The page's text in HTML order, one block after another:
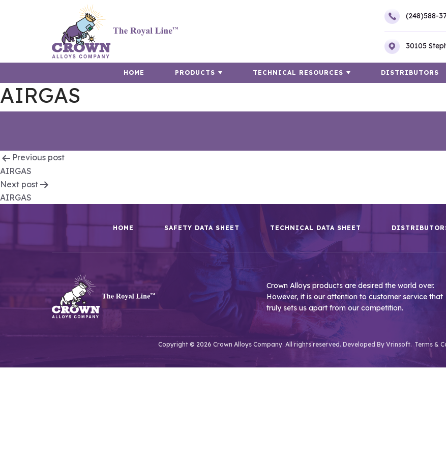
(248)588-
30105
HOME PRODUCTS TECHNICAL RESOURCES DISTRIBUTORS
AIRGAS
Post
navigation
Previous post
AIRGAS
Next post
AIRGAS
HOME SAFETY DATA SHEET TECHNICAL DATA SHEET
Crown Alloys products are desired the world over.
However, it is our attention to customer service that
truly sets us apart from our competition.
Copyright © 2026 Crown Alloys Company. All rights reserved. Developed By Vrinsoft. Terms &